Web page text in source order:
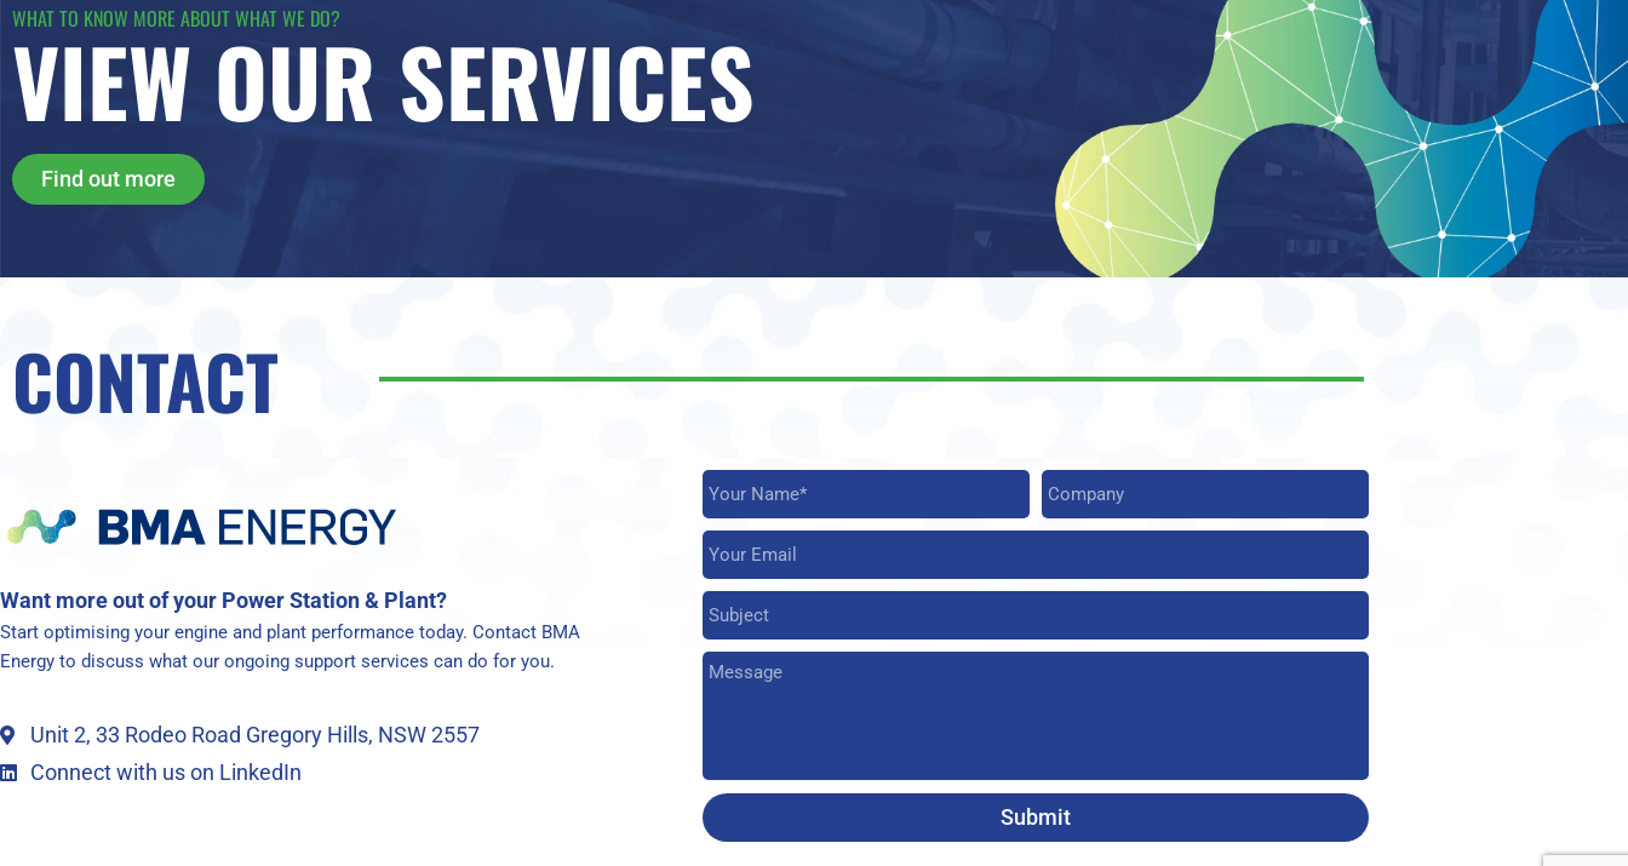
WHAT TO KNOW MORE ABOUT WHAT WE DO?
VIEW OUR SERVICES
Find out more
CONTACT
Want more out of your Power Station & Plant?
Start optimising your engine and plant performance today. Contact BMA
Energy to discuss what our ongoing support services can do for you.
Unit 2, 33 Rodeo Road Gregory Hills, NSW 2557
Connect with us on LinkedIn
Submit